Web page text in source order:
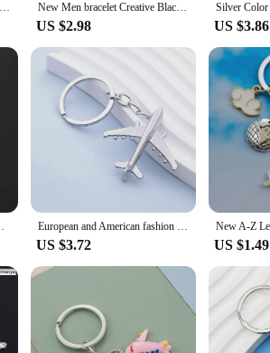
Paderison Retro Charm Bracelet Airplane Sieve Burger Italian Charm Links Fit 9mm Stainless Steel Bracelet Jewelry DIY Making New Men bracelet Creative Black Airplane Anchor Bracelet Survival Bracelet Handmade Braided Rope Couple Bracelets For Men Women
US $2.98 US $3.86
Jewelry Diy Handmade European and American fashion simulation airplane creative keychain business small gift keychain pendant
US $3.72 US $1.49